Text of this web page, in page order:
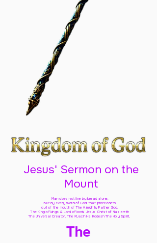
Jesus' Sermon on the
Mount
Man does not live by bread alone,
but by every word of God that proceedeth
out of the mouth of The Almighty Father God,
The King of kings & Lord of lords Jesus Christ of Nazareth
The Universal Creator, The Ruach Ha Kodesh The Holy Spirit,
The